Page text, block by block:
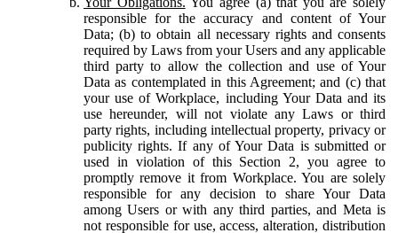
responsible for the accuracy and content of Your
Data; (b) to obtain all necessary rights and consents
required by Laws from your Users and any applicable
third party to allow the collection and use of Your
Data as contemplated in this Agreement; and (c) that
your use of Workplace, including Your Data and its
use hereunder, will not violate any Laws or third
party rights, including intellectual property, privacy or
publicity rights. If any of Your Data is submitted or
used in violation of this Section 2, you agree to
promptly remove it from Workplace. You are solely
responsible for any decision to share Your Data
among Users or with any third parties, and Meta is
not responsible for use, access, alteration, distribution